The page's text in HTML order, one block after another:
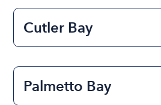
Cutler Bay
Palmetto Bay